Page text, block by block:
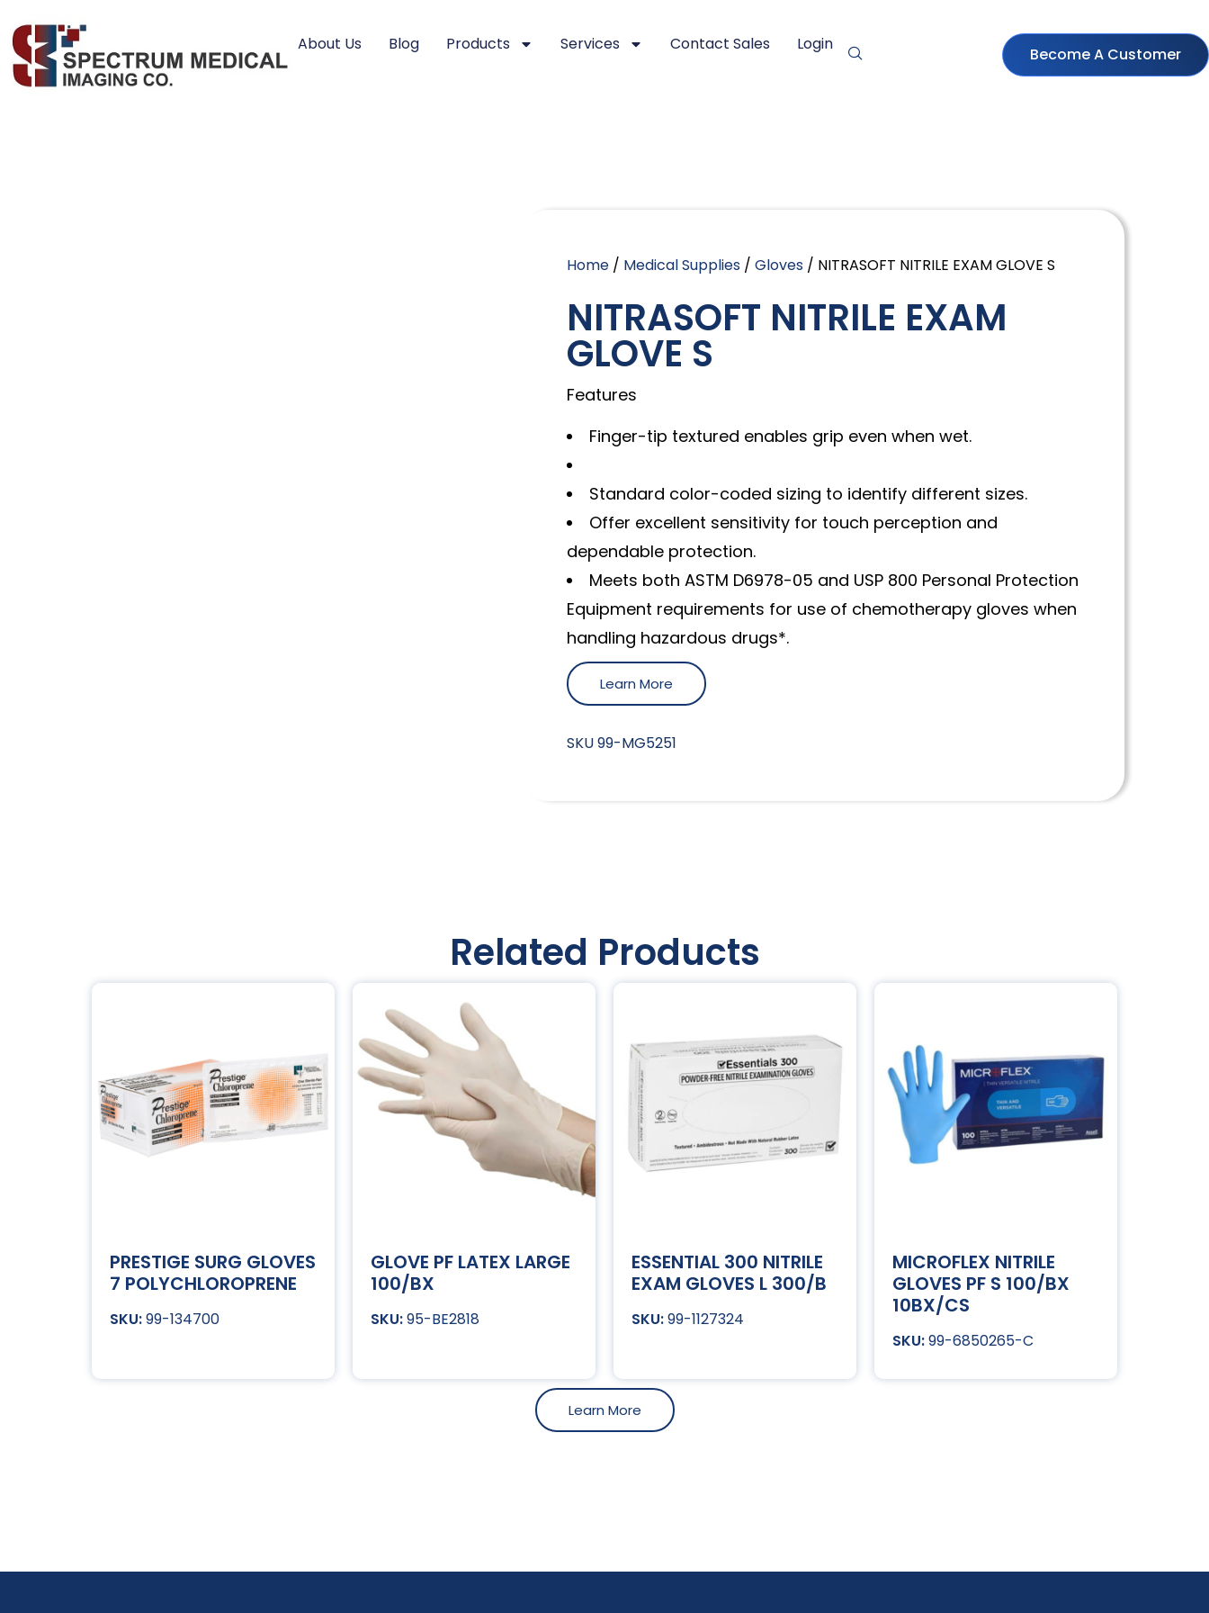
About Us Blog Products Services Contact Sales Login
Become A Customer
Home / Medical Supplies /Gloves / NITRASOFT NITRILE EXAM GLOVE S
NITRASOFT NITRILE EXAM
GLOVE S
Features
Finger-tip textured enables grip even when wet.
Standard color-coded sizing to identify different sizes.
Offer excellent sensitivity for touch perception and
dependable protection.
Meets both ASTM D6978-05 and USP 800 Personal Protection
Equipment requirements for use of chemotherapy gloves when
handling hazardous drugs*.
Learn More
SKU99-MG5251
Related Products
PRESTIGE SURG GLOVES
7 POLYCHLOROPRENE
99-134700
GLOVE PF LATEX LARGE
100/BX
95-BE2818
ESSENTIAL 300 NITRILE
EXAM GLOVES L 300/B
99-1127324
MICROFLEX NITRILE
GLOVES PF S 100/BX
10BX/CS
99-6850265-C
Learn More